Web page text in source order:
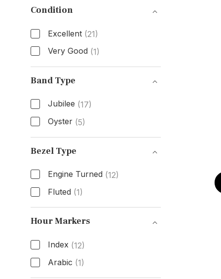
Condition
Excellent (21)
Very Good (1)
Condition
Band Type
Jubilee (17)
Oyster (5)
Band Type
Bezel Type
Engine Turned (12)
Fluted (1)
Bezel Type
Hour Markers
Index (12)
Arabic (1)